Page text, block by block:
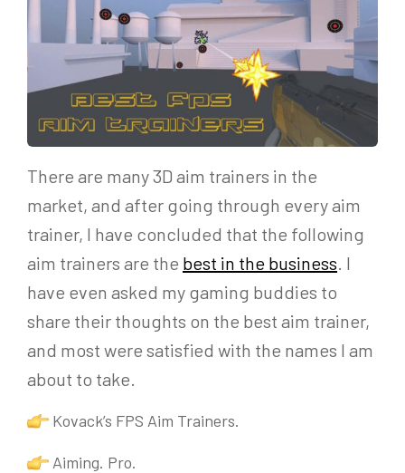
There are many 3D aim trainers in the
market, and after going through every aim
trainer, I have concluded that the following
aim trainers are the best in the business. I
have even asked my gaming buddies to
share their thoughts on the best aim trainer,
and most were satisfied with the names I am
about to take.
Kovack’s FPS Aim Trainers.
Aiming. Pro.